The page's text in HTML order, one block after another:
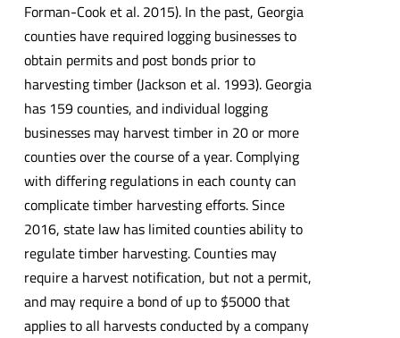
Forman-Cook et al. 2015). In the past, Georgia
counties have required logging businesses to
obtain permits and post bonds prior to
harvesting timber (Jackson et al. 1993). Georgia
has 159 counties, and individual logging
businesses may harvest timber in 20 or more
counties over the course of a year. Complying
with differing regulations in each county can
complicate timber harvesting efforts. Since
2016, state law has limited counties ability to
regulate timber harvesting. Counties may
require a harvest notification, but not a permit,
and may require a bond of up to $5000 that
applies to all harvests conducted by a company